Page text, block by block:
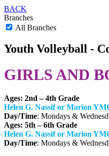
BACK
Branches
All Branches
Youth Volleyball -
GIRLS AND
Ages: 2nd – 4th Grade
Helen G. Nassif or Marion
Day/Time: Mondays &
Ages: 5th – 6th Grade
Helen G. Nassif or Marion
Day/Time: Mondays &